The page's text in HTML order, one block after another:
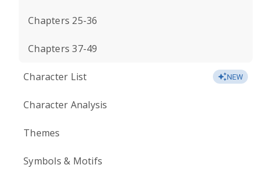
Chapters 25-36
Chapters 37-49
Character List NEW
Character Analysis
Themes
Symbols & Motifs